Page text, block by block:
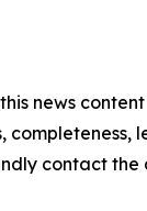
news
contact the